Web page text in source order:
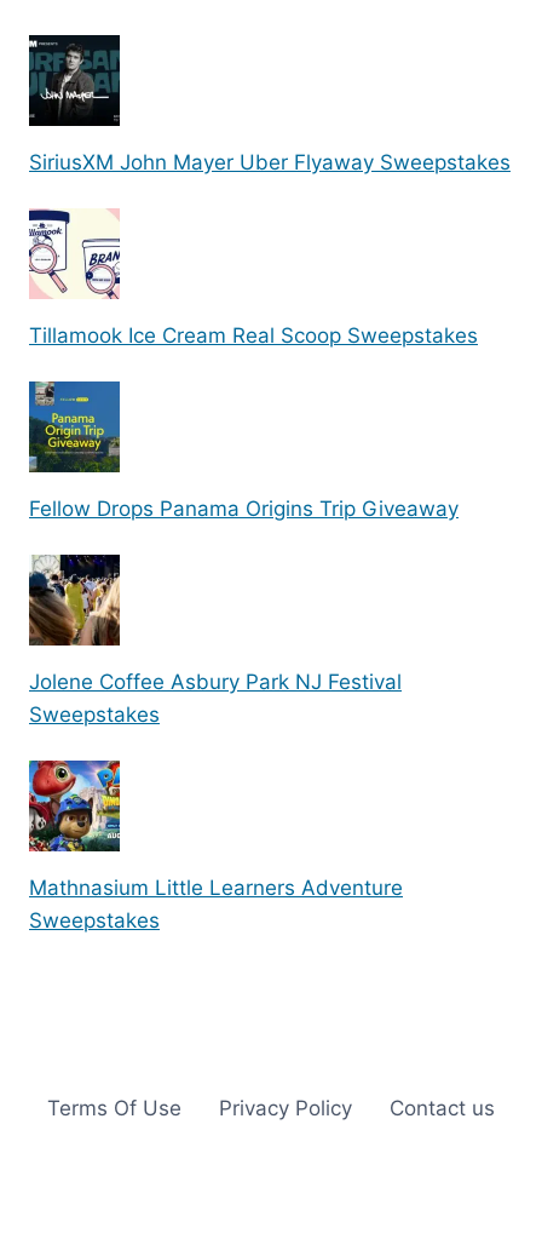
SiriusXM John Mayer Uber Flyaway Sweepstakes
Tillamook Ice Cream Real Scoop Sweepstakes
Fellow Drops Panama Origins Trip Giveaway
Jolene Coffee Asbury Park NJ Festival
Sweepstakes
Mathnasium Little Learners Adventure
Sweepstakes
Terms Of Use Privacy Policy Contact us